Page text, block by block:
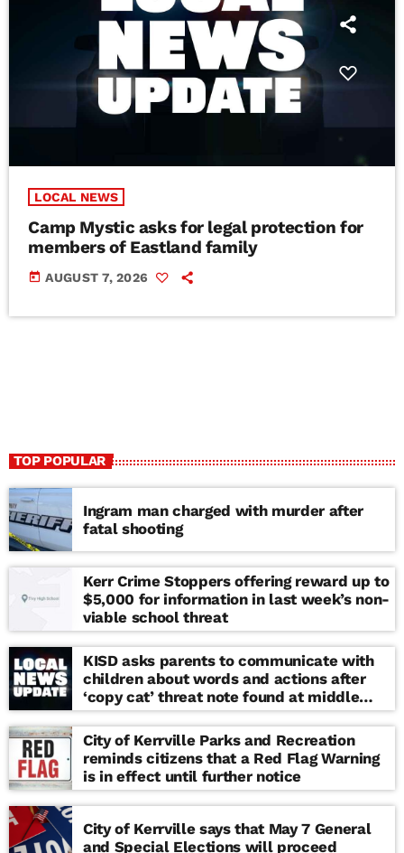
LOCAL NEWS
Camp Mystic asks for legal protection for
members of Eastland family
today AUGUST 7, 2026
TOP POPULAR
Ingram man charged with murder after
fatal shooting
Kerr Crime Stoppers offering reward up to
$5,000 for information in last week’s non-
viable school threat
KISD asks parents to communicate with
children about words and actions after
‘copy cat’ threat note found at middle
school
City of Kerrville Parks and Recreation
reminds citizens that a Red Flag Warning
is in effect until further notice
City of Kerrville says that May 7 General
and Special Elections will proceed